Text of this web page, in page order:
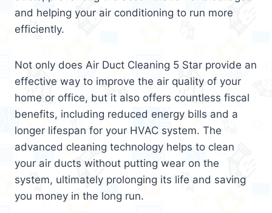
and helping your air conditioning to run more
efficiently.
Not only does Air Duct Cleaning 5 Star provide an
effective way to improve the air quality of your
home or office, but it also offers countless fiscal
benefits, including reduced energy bills and a
longer lifespan for your HVAC system. The
advanced cleaning technology helps to clean
your air ducts without putting wear on the
system, ultimately prolonging its life and saving
you money in the long run.